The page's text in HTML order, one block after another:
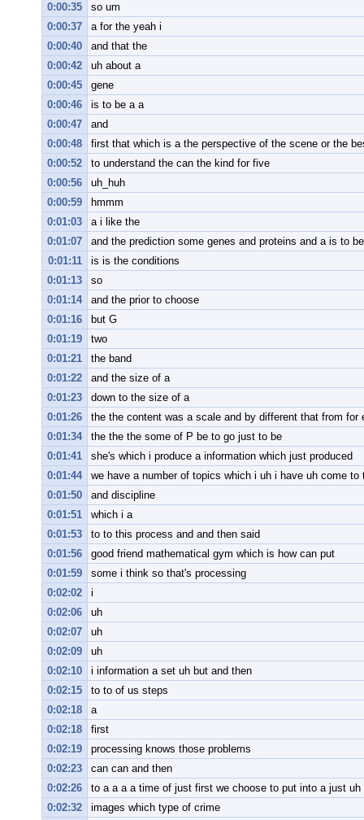
0:00:35
so um
0:00:37
a for the yeah i
0:00:40
and that the
0:00:42
uh about a
0:00:45
gene
0:00:46
is to be a a
0:00:47
and
0:00:48
first that which is a the perspective of the scene or the
0:00:52
to understand the can the kind for five
0:00:56
uh_huh
0:00:59
hmmm
0:01:03
a i like the
0:01:07
and the prediction some genes and proteins and a is to
0:01:11
is is the conditions
0:01:13
so
0:01:14
and the prior to choose
0:01:16
but G
0:01:19
two
0:01:21
the band
0:01:22
and the size of a
0:01:23
down to the size of a
0:01:26
the the content was a scale and by different that from
0:01:34
the the the some of P be to go just to be
0:01:41
she's which i produce a information which just produced
0:01:44
we have a number of topics which i uh i have uh come to
0:01:50
and discipline
0:01:51
which i a
0:01:53
to to this process and and then said
0:01:56
good friend mathematical gym which is how can put
0:01:59
some i think so that's processing
0:02:02
i
0:02:06
uh
0:02:07
uh
0:02:09
uh
0:02:10
i information a set uh but and then
0:02:15
to to of us steps
0:02:18
a
0:02:18
first
0:02:19
processing knows those problems
0:02:23
can can and then
0:02:26
to a a a a time of just first we choose to put into a just uh
0:02:32
images which type of crime